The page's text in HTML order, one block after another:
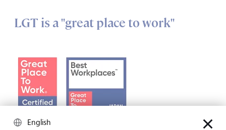
LGT is a "great place to work"
English